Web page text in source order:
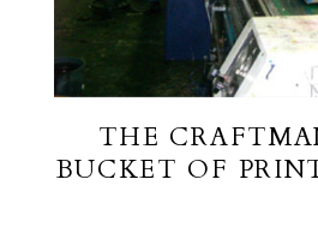
THE
BUCKET OF